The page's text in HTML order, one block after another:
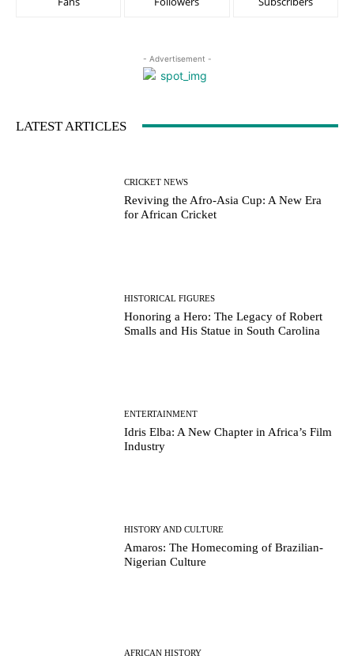
- Advertisement -
LATEST ARTICLES
CRICKET NEWS
Reviving the Afro-Asia Cup: A New Era
for African Cricket
HISTORICAL FIGURES
Honoring a Hero: The Legacy of Robert
Smalls and His Statue in South Carolina
ENTERTAINMENT
Idris Elba: A New Chapter in Africa’s Film
Industry
HISTORY AND CULTURE
Amaros: The Homecoming of Brazilian-
Nigerian Culture
AFRICAN HISTORY